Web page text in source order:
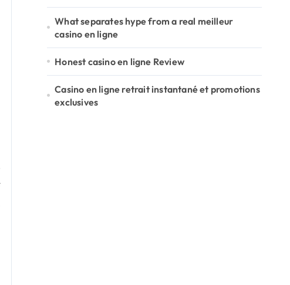
What separates hype from a real meilleur
casino en ligne
Honest casino en ligne Review
Casino en ligne retrait instantané et promotions
exclusives